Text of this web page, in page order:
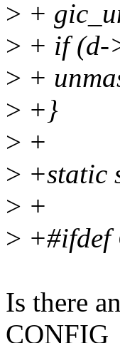
> +
> + if (d-
> +
> +}
> +
> +static
> +
> +#ifdef
Is there